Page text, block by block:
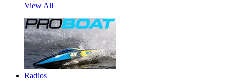
View All
Radios